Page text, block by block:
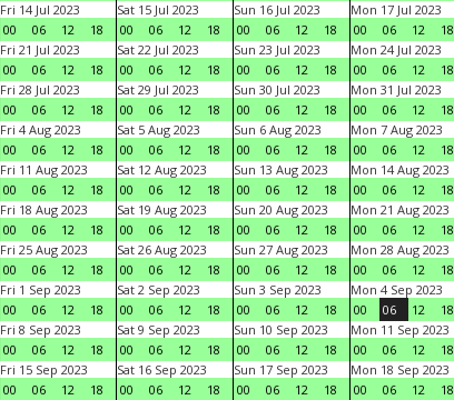
Fri 14 Jul 2023
00
06 12 18
Sat 15 Jul 2023
00
06 12 18
Sun 16 Jul 2023
00
06 12 18
Mon 17 Jul 2023
00
06 12 18
Fri 21 Jul 2023
00
06 12 18
Sat 22 Jul 2023
00
06 12 18
Sun 23 Jul 2023
00
06 12 18
Mon 24 Jul 2023
00
06 12 18
Fri 28 Jul 2023
00
06 12 18
Sat 29 Jul 2023
00
06 12 18
Sun 30 Jul 2023
00
06 12 18
Mon 31 Jul 2023
00
06 12 18
Fri 4 Aug 2023
00
06 12 18
Sat 5 Aug 2023
00
06 12 18
Sun 6 Aug 2023
00
06 12 18
Mon 7 Aug 2023
00
06 12 18
Fri 11 Aug 2023
00
06 12 18
Sat 12 Aug 2023
00
06 12 18
Sun 13 Aug 2023
00
06 12 18
Mon 14 Aug 2023
00
06 12 18
Fri 18 Aug 2023
00
06 12 18
Sat 19 Aug 2023
00
06 12 18
Sun 20 Aug 2023
00
06 12 18
Mon 21 Aug 2023
00
06 12 18
Fri 25 Aug 2023
00
06 12 18
Sat 26 Aug 2023
00
06 12 18
Sun 27 Aug 2023
00
06 12 18
Mon 28 Aug 2023
00
06 12 18
Fri 1 Sep 2023
00
06 12 18
Sat 2 Sep 2023
00
06 12 18
Sun 3 Sep 2023
00
06 12 18
Mon 4 Sep 2023
00
06 12 18
Fri 8 Sep 2023
00
06 12 18
Sat 9 Sep 2023
00
06 12 18
Sun 10 Sep 2023
00
06 12 18
Mon 11 Sep 2023
00
06 12 18
Fri 15 Sep 2023
00
06 12 18
Sat 16 Sep 2023
00
06 12 18
Sun 17 Sep 2023
00
06 12 18
Mon 18 Sep 2023
00
06 12 18